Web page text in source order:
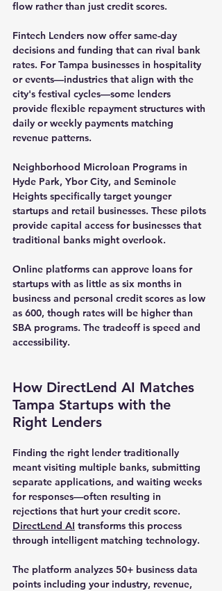
flow rather than just credit scores.
Fintech Lenders now offer same-day
decisions and funding that can rival bank
rates. For Tampa businesses in hospitality
or events—industries that align with the
city's festival cycles—some lenders
provide flexible repayment structures with
daily or weekly payments matching
revenue patterns.
Neighborhood Microloan Programs in
Hyde Park, Ybor City, and Seminole
Heights specifically target younger
startups and retail businesses. These pilots
provide capital access for businesses that
traditional banks might overlook.
Online platforms can approve loans for
startups with as little as six months in
business and personal credit scores as low
as 600, though rates will be higher than
SBA programs. The tradeoff is speed and
accessibility.
How DirectLend AI Matches
Tampa Startups with the
Right Lenders
Finding the right lender traditionally
meant visiting multiple banks, submitting
separate applications, and waiting weeks
for responses—often resulting in
rejections that hurt your credit score.
DirectLend AI transforms this process
through intelligent matching technology.
The platform analyzes 50+ business data
points including your industry, revenue,